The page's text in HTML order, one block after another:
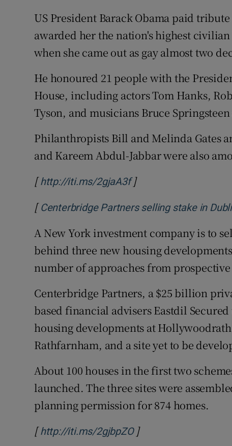
US President Barack Obama paid
awarded her the nation's highest
when she came out as gay almost two
He honoured 21 people with the
House, including actors Tom Hanks,
Tyson, and musicians Bruce Springsteen
Philanthropists Bill and Melinda Gates
and Kareem Abdul-Jabbar were also
[http://iti.ms/2gjaA3fOpens in new window
]
[ Centerbridge Partners selling stake in
A New York investment company is to
behind three new housing
number of approaches from
Centerbridge Partners, a $25 billion
based financial advisers Eastdil
housing developments at
Rathfarnham, and a site yet to be
About 100 houses in the first two
launched. The three sites were
planning permission for 874 homes.
[http://iti.ms/2gjbpZOOpens in new window
]